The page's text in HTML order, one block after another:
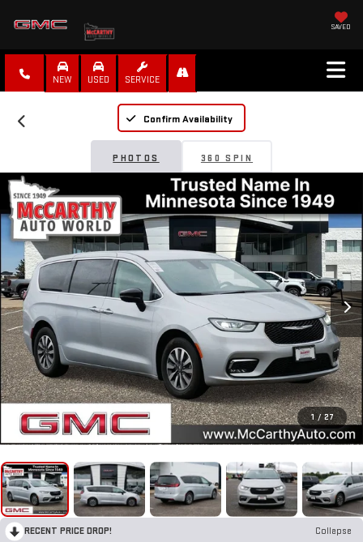
SAVED
NEW USED SERVICE
Confirm Availability
PHOTOS 360 SPIN
1 / 27
RECENT PRICE DROP!
Collapse